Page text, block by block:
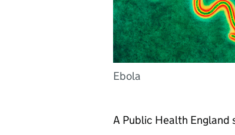
Ebola
A Public Health England